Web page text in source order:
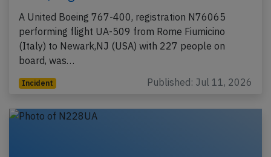
A United Boeing 767-400, registration N76065
performing flight UA-509 from Rome Fiumicino
(Italy) to Newark,NJ (USA) with 227 people on
board, was…
Incident Published: Jul 11, 2026